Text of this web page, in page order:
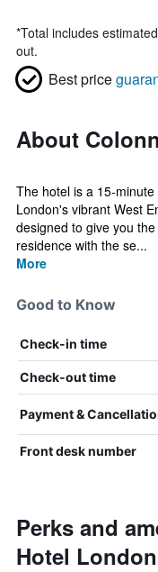
*Total includes
out.
Best price
About
The hotel is a 15-
London's vibrant West
designed to give you
residence with the se...
More
Good to Know
Check-in time
Check-out time
Payment &
Front desk number
Perks and
Hotel London